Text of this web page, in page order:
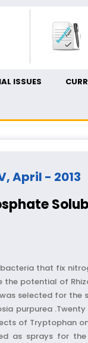
ISSUES
April - 2013
that fix
the potential of
selected for
purpurea
of Tryptophan
as sprays for